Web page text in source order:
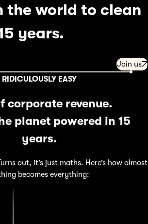
the world to clean
years.
Join us
RIDICULOUSLY EASY
corporate revenue.
planet powered in 15
years.
out, it’s just maths. Here’s how almost
becomes everything: